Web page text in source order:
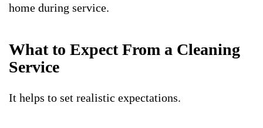
home during service.
What to Expect From a Cleaning
Service
It helps to set realistic expectations.